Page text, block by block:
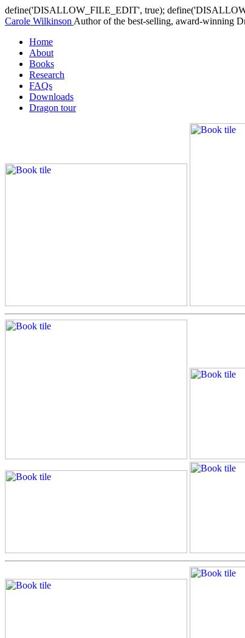
define('DISALLOW_FILE_EDIT', true);
Carole Wilkinson Author of the best-selling, award-winning
Home
About
Books
Research
FAQs
Downloads
Dragon tour